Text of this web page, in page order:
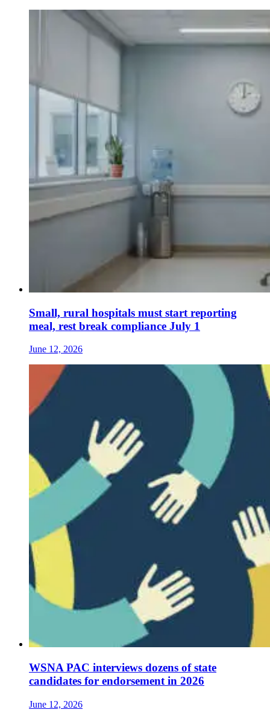
Small, rural hospitals must start reporting
meal, rest break compliance July 1
June 12, 2026
WSNA PAC interviews dozens of state
candidates for endorsement in 2026
June 12, 2026